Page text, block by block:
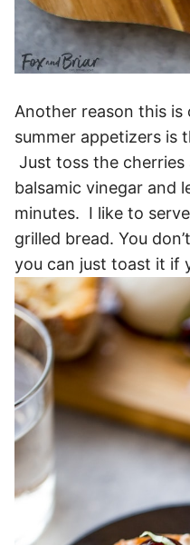
Another reason this
summer appetizers is
Just toss the cherries
balsamic vinegar and
minutes. I like to
grilled bread. You
you can just toast it if